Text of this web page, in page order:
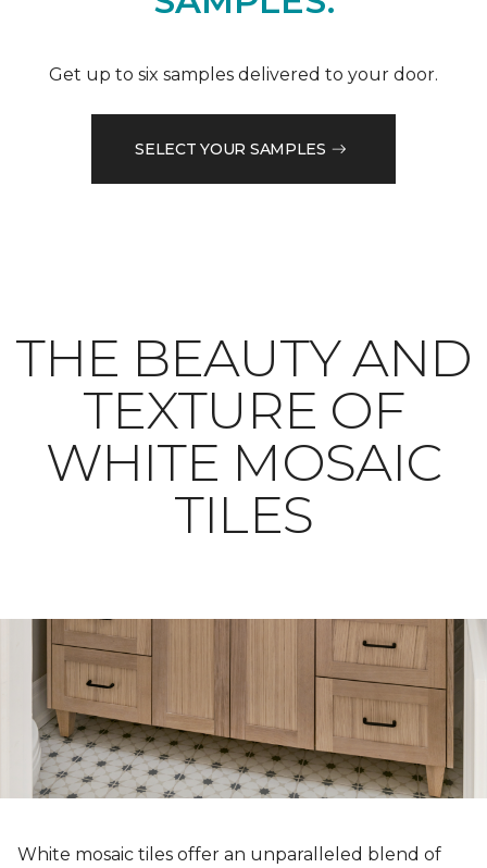
Get up to six samples delivered to your door.
SELECT YOUR SAMPLES
THE BEAUTY AND
TEXTURE OF
WHITE MOSAIC
TILES
White mosaic tiles offer an unparalleled blend of